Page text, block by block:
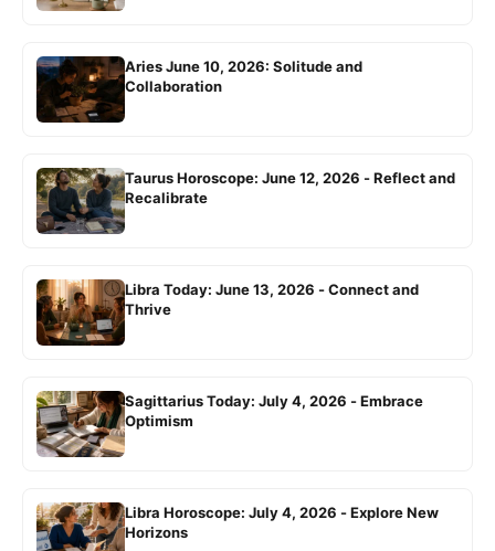
Aries June 10, 2026: Solitude and
Collaboration
Taurus Horoscope: June 12, 2026 - Reflect and
Recalibrate
Libra Today: June 13, 2026 - Connect and
Thrive
Sagittarius Today: July 4, 2026 - Embrace
Optimism
Libra Horoscope: July 4, 2026 - Explore New
Horizons